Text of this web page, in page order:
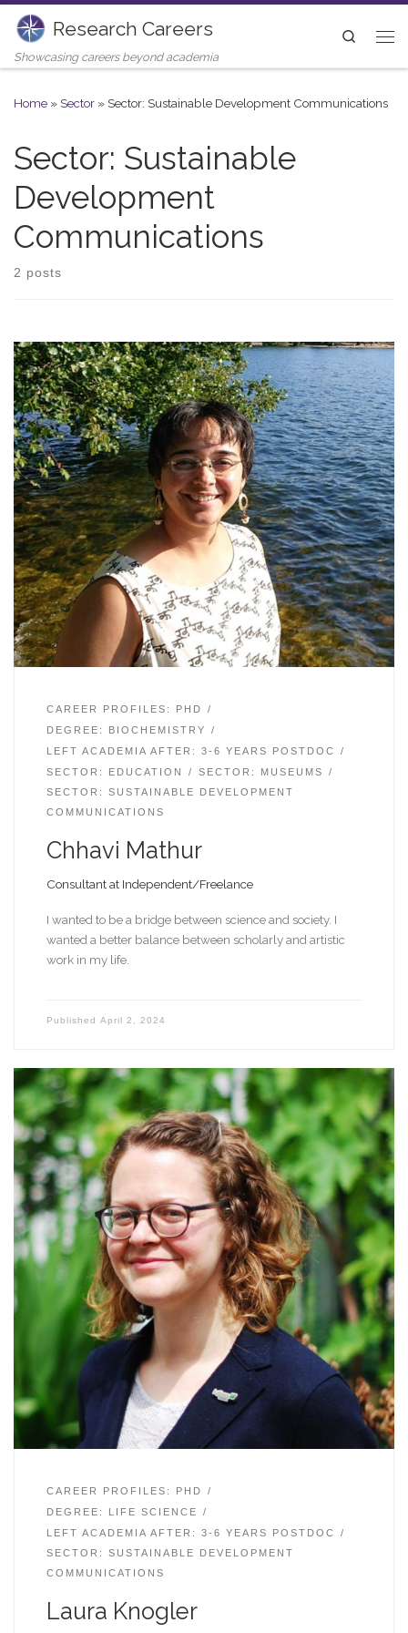
Skip to content
Research Careers
Showcasing careers beyond academia
Search
Home » Sector » Sector: Sustainable Development Communications
Sector: Sustainable
Development
Communications
2 posts
CAREER PROFILES: PHD
DEGREE: BIOCHEMISTRY
LEFT ACADEMIA AFTER: 3-6 YEARS POSTDOC
SECTOR: EDUCATION
SECTOR: MUSEUMS
SECTOR: SUSTAINABLE DEVELOPMENT
COMMUNICATIONS
Chhavi Mathur
Consultant at Independent/Freelance
I wanted to be a bridge between science and society. I
wanted a better balance between scholarly and artistic
work in my life.
Published April 2, 2024
CAREER PROFILES: PHD
DEGREE: LIFE SCIENCE
LEFT ACADEMIA AFTER: 3-6 YEARS POSTDOC
SECTOR: SUSTAINABLE DEVELOPMENT
COMMUNICATIONS
Laura Knogler